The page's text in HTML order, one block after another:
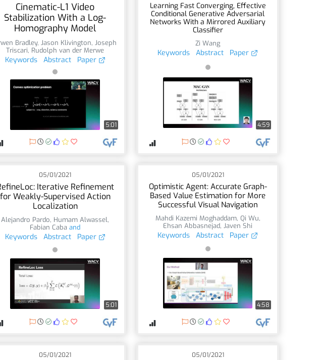
Cinematic-L1 Video
Stabilization With a Log-
Homography Model
Bradley,Jason Klivington,Joseph
Triscari, Rudolph van der Merwe
Keywords Abstract Paper
5:01
Learning Fast Converging, Effective
Conditional Generative Adversarial
Networks With a Mirrored Auxiliary
Classifier
Zi Wang
Keywords Abstract Paper
4:59
05/01/2021
Iterative Refinement
for Weakly-Supervised Action
Localization
Alejandro Pardo, Humam Alwassel,
Fabian Caba and
Keywords Abstract Paper
5:01
05/01/2021
Optimistic Agent: Accurate Graph-
Based Value Estimation for More
Successful Visual Navigation
Mahdi Kazemi Moghaddam, Qi Wu,
Ehsan Abbasnejad,Javen Shi
Keywords Abstract Paper
4:58
05/01/2021 05/01/2021